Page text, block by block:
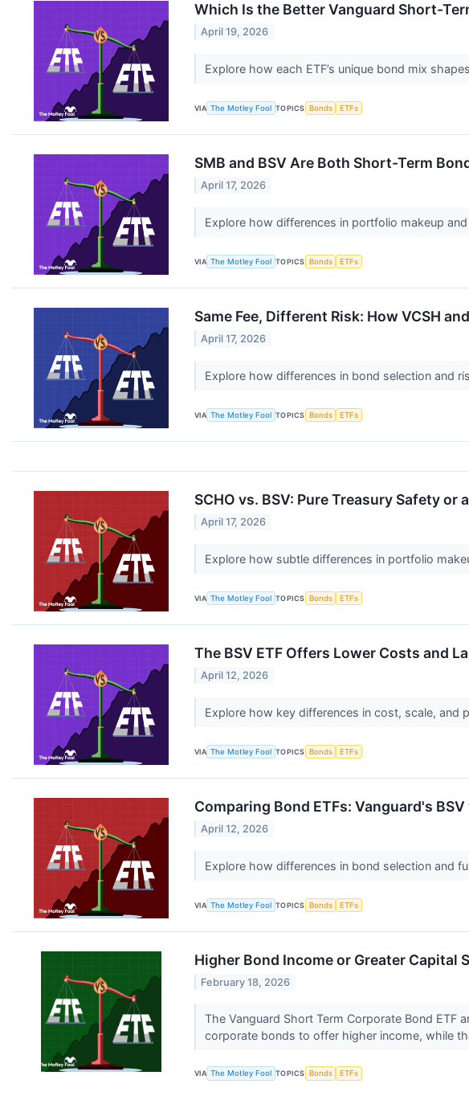
Which Is the Better Vanguard Short-
April 19, 2026
Explore how each ETF’s unique bond mix
VIA The Motley Fool TOPICS Bonds ETFs
SMB and BSV Are Both Short-Term
April 17, 2026
Explore how differences in portfolio makeup
VIA The Motley Fool TOPICS Bonds ETFs
Same Fee, Different Risk: How VCSH
April 17, 2026
Explore how differences in bond selection and
VIA The Motley Fool TOPICS Bonds ETFs
SCHO vs. BSV: Pure Treasury Safety
April 17, 2026
Explore how subtle differences in portfolio
VIA The Motley Fool TOPICS Bonds ETFs
The BSV ETF Offers Lower Costs and
April 12, 2026
Explore how key differences in cost, scale,
VIA The Motley Fool TOPICS Bonds ETFs
Comparing Bond ETFs: Vanguard's BSV
April 12, 2026
Explore how differences in bond selection and
VIA The Motley Fool TOPICS Bonds ETFs
Higher Bond Income or Greater Capital
February 18, 2026
The Vanguard Short Term Corporate Bond ETF
corporate bonds to offer higher income, while
VIA The Motley Fool TOPICS Bonds ETFs